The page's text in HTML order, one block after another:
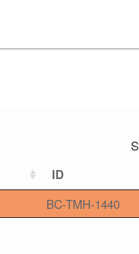
ID
BC-TMH-1440